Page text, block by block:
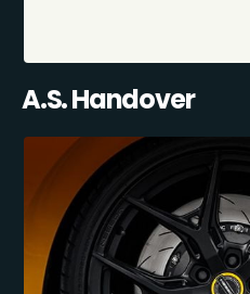
A.S. Handover